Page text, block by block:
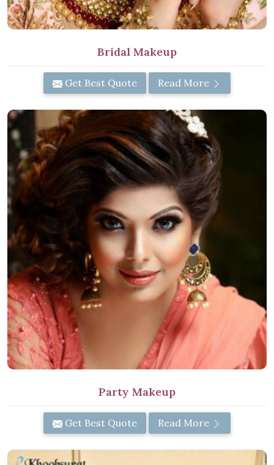
Bridal Makeup
Get Best Quote Read More
Party Makeup
Get Best Quote Read More